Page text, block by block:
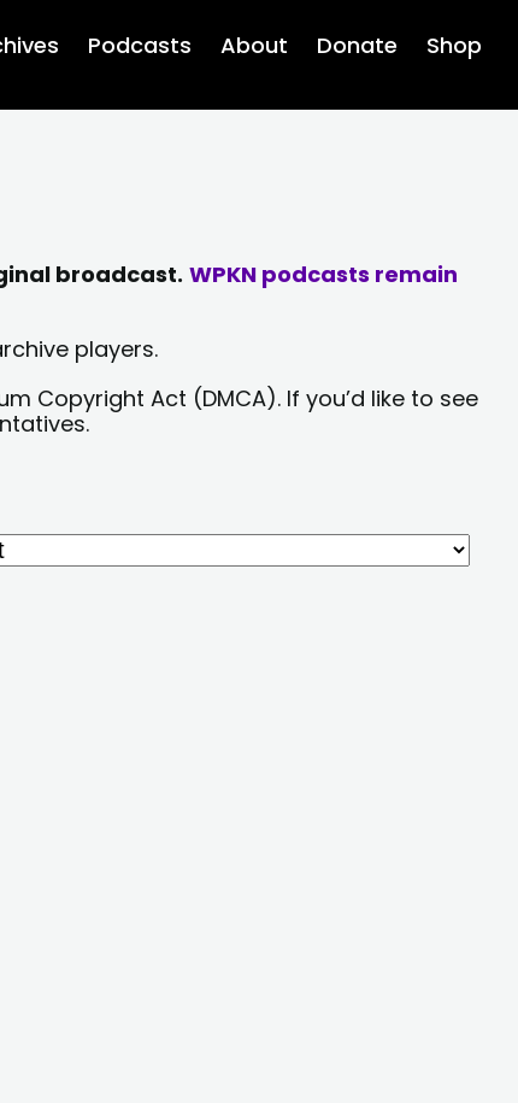
Podcasts About Donate Shop
broadcast. WPKN podcasts remain
players.
Copyright Act (DMCA). If you’d like to see